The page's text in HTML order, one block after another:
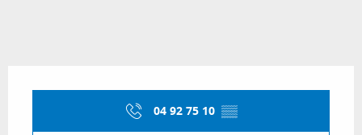
04 92 75 10 ▒▒